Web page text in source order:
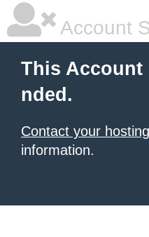
Account
This Account
nded.
Contact your
information.